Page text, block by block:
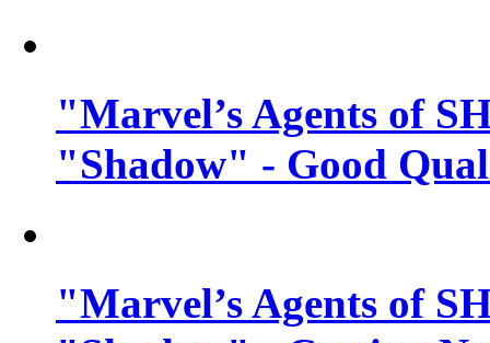
"Marvel’s Agents of
"Shadow" - Good
"Marvel’s Agents of